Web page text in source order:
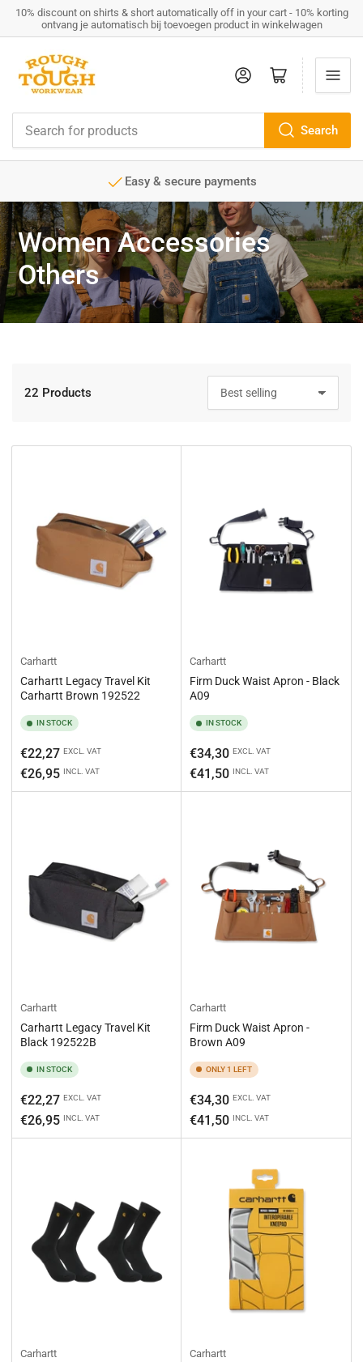
10% discount on shirts & short automatically off in your cart - 10% korting
ontvang je automatisch bij toevoegen product in winkelwagen
for
products
Search
Log in Open mini cart
Service minded
Women Accessories
Others
o
t
22 Products
Carhartt
Carhartt Legacy Travel Kit
Carhartt Brown 192522
IN STOCK
Regular
price
€22,27 EXCL. VAT
€26,95 INCL. VAT
Carhartt
Firm Duck Waist Apron - Black
A09
IN STOCK
Regular
price
€34,30 EXCL. VAT
€41,50 INCL. VAT
Carhartt
Carhartt Legacy Travel Kit
Black 192522B
IN STOCK
Regular
price
€22,27 EXCL. VAT
€26,95 INCL. VAT
Carhartt
Firm Duck Waist Apron -
Brown A09
ONLY 1 LEFT
Regular
price
€34,30 EXCL. VAT
€41,50 INCL. VAT
Carhartt Carhartt